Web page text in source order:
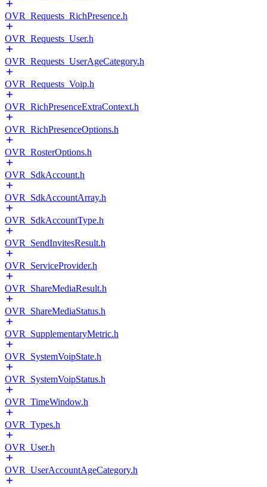
OVR_Requests_RichPresence.h
OVR_Requests_User.h
OVR_Requests_UserAgeCategory.h
OVR_Requests_Voip.h
OVR_RichPresenceExtraContext.h
OVR_RichPresenceOptions.h
OVR_RosterOptions.h
OVR_SdkAccount.h
OVR_SdkAccountArray.h
OVR_SdkAccountType.h
OVR_SendInvitesResult.h
OVR_ServiceProvider.h
OVR_ShareMediaResult.h
OVR_ShareMediaStatus.h
OVR_SupplementaryMetric.h
OVR_SystemVoipState.h
OVR_SystemVoipStatus.h
OVR_TimeWindow.h
OVR_Types.h
OVR_User.h
OVR_UserAccountAgeCategory.h